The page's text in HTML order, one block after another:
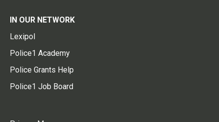
IN OUR NETWORK
Lexipol
Police1 Academy
Police Grants Help
Police1 Job Board